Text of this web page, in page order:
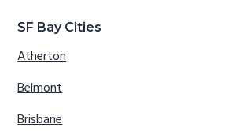
SF Bay Cities
Atherton
Belmont
Brisbane